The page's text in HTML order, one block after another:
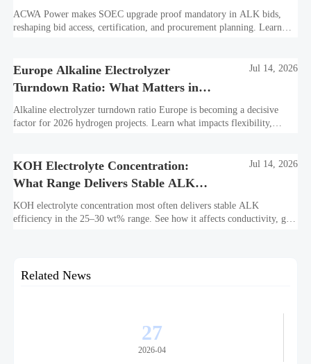
Bids
ACWA Power makes SOEC upgrade proof mandatory in ALK bids,
reshaping bid access, certification, and procurement planning. Learn
Europe Alkaline Electrolyzer
Turndown Ratio: What Matters in
2026 Projects
Jul 14, 2026
Alkaline electrolyzer turndown ratio Europe is becoming a decisive
factor for 2026 hydrogen projects. Learn what impacts flexibility,
KOH Electrolyte Concentration:
What Range Delivers Stable ALK
Efficiency?
Jul 14, 2026
KOH electrolyte concentration most often delivers stable ALK
efficiency in the 25–30 wt% range. See how it affects conductivity, gas
Related News
27
2026-04